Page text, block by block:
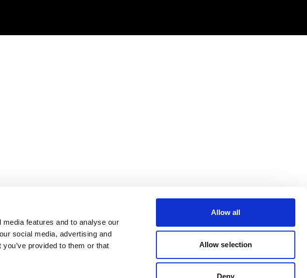
features and to analyse our
social media, advertising and
provided to them or that
Allow all
Allow selection
Deny